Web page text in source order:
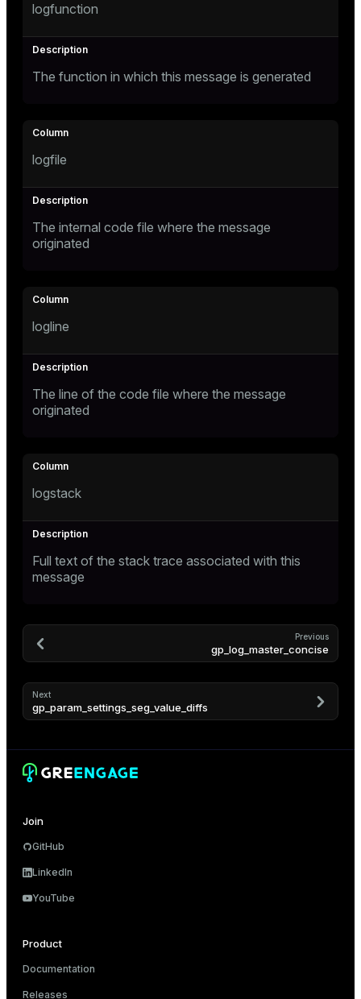
logfunction
The function in which this message is generated
logfile
The internal code file where the message
originated
logline
The line of the code file where the message
originated
logstack
Full text of the stack trace associated with this
message
Previous
gp_log_master_concise
Next
gp_param_settings_seg_value_diffs
Join
GitHub
LinkedIn
YouTube
Product
Documentation
Releases